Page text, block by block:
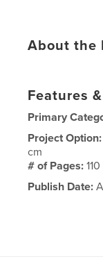
About the
Features
Primary
Project
cm
# of Pages:110
Publish Date: